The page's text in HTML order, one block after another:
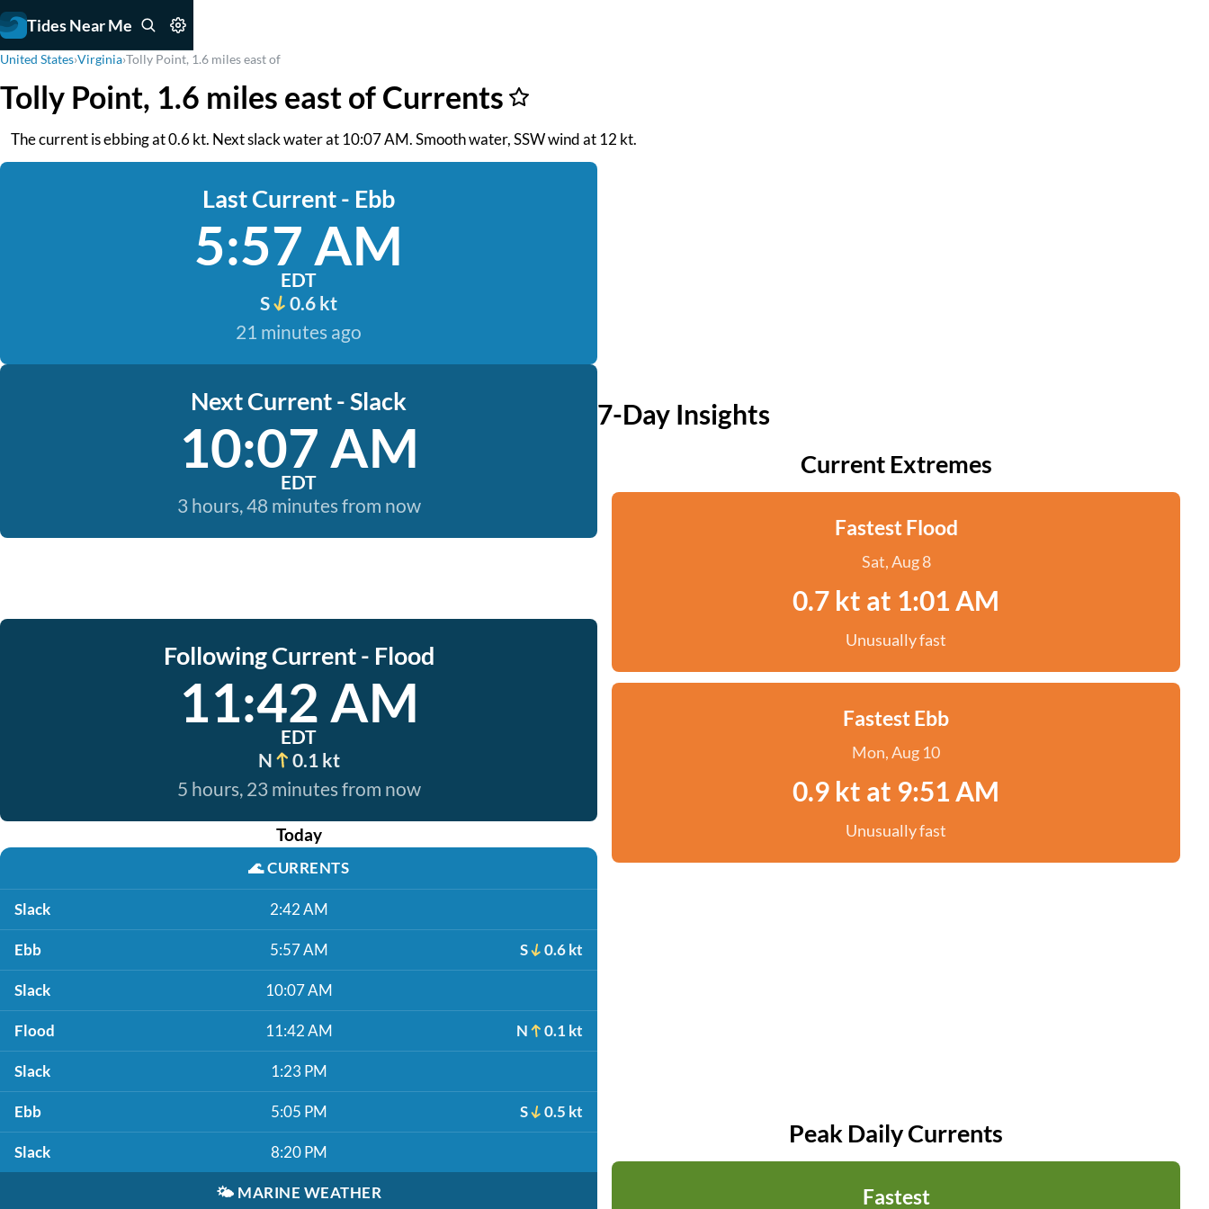
Tides Near Me
United States›Virginia›Tolly Point, 1.6 miles east of
Tolly Point, 1.6 miles east of Currents
The current is ebbing at 0.6 kt. Next slack water at 10:07 AM. Smooth water, SSW wind at 12 kt.
Last Current - Ebb
5:57 AM
EDT
S
0.6 kt
21 minutes ago
Next Current - Slack
10:07 AM
EDT
3 hours, 48 minutes from now
Following Current - Flood
11:42 AM
EDT
N
0.1 kt
5 hours, 23 minutes from now
Today
🌊CURRENTS
Slack 2:42 AM
Ebb 5:57 AM S 0.6 kt
Slack 10:07 AM
Flood 11:42 AM N 0.1 kt
Slack 1:23 PM
Ebb 5:05 PM S 0.5 kt
Slack 8:20 PM
🌤️ MARINE WEATHER
7-Day Insights
Current Extremes
Fastest Flood
Sat, Aug 8
0.7 kt at 1:01 AM
Unusually fast
Fastest Ebb
Mon, Aug 10
0.9 kt at 9:51 AM
Unusually fast
Peak Daily Currents
Fastest